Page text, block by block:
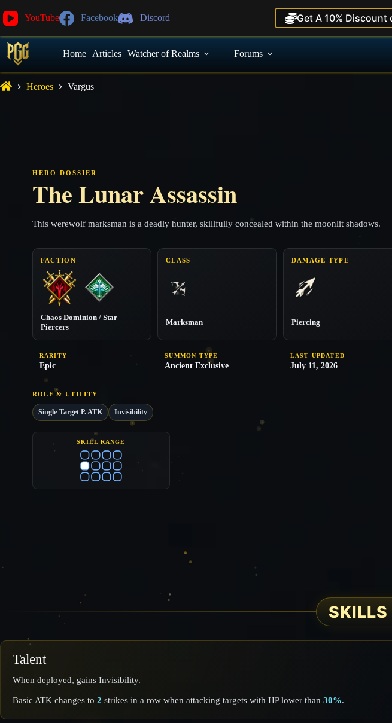
YouTube Facebook Discord Get A 10% Discount
Home Articles Watcher of Realms Forums
Heroes Vargus
HERO DOSSIER
The Lunar Assassin
This werewolf marksman is a deadly hunter, skillfully concealed within the moonlit shadows.
FACTION
Chaos Dominion / Star
Piercers
CLASS
Marksman
DAMAGE TYPE
Piercing
RARITY
Epic
SUMMON TYPE
Ancient Exclusive
LAST UPDATED
July 11, 2026
ROLE & UTILITY
Single-Target P. ATK Invisibility
SKILL RANGE
Talent
When deployed, gains Invisibility.
Basic ATK changes to 2 strikes in a row when attacking targets with HP lower than 30%.